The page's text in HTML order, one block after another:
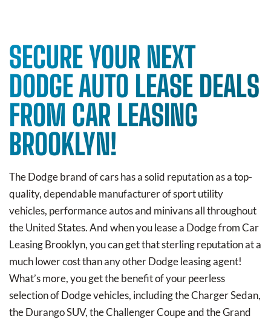
SECURE YOUR NEXT
DODGE AUTO LEASE DEALS
FROM CAR LEASING
BROOKLYN!
The Dodge brand of cars has a solid reputation as a top-
quality, dependable manufacturer of sport utility
vehicles, performance autos and minivans all throughout
the United States. And when you lease a Dodge from Car
Leasing Brooklyn, you can get that sterling reputation at a
much lower cost than any other Dodge leasing agent!
What’s more, you get the benefit of your peerless
selection of Dodge vehicles, including the Charger Sedan,
the Durango SUV, the Challenger Coupe and the Grand